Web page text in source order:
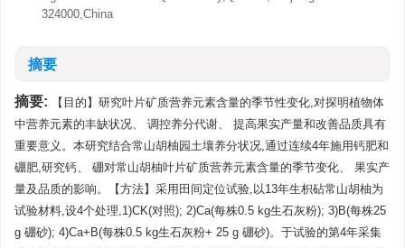
324000,China
摘要
摘要: 【目的】研究叶片矿质营养元素含量的季节性变化,对探明植物体
中营养元素的丰缺状况、 调控养分代谢、 提高果实产量和改善品质具有
重要意义。本研究结合常山胡柚园土壤养分状况,通过连续4年施用钙肥和
硼肥,研究钙、 硼对常山胡柚叶片矿质营养元素含量的季节变化、 果实产
量及品质的影响。【方法】采用田间定位试验,以13年生枳砧常山胡柚为
试验材料,设4个处理,1)CK(对照); 2)Ca(每株0.5 kg生石灰粉); 3)B(每株25
g 硼砂); 4)Ca+B(每株0.5 kg生石灰粉+ 25 g 硼砂)。于试验的第4年采集